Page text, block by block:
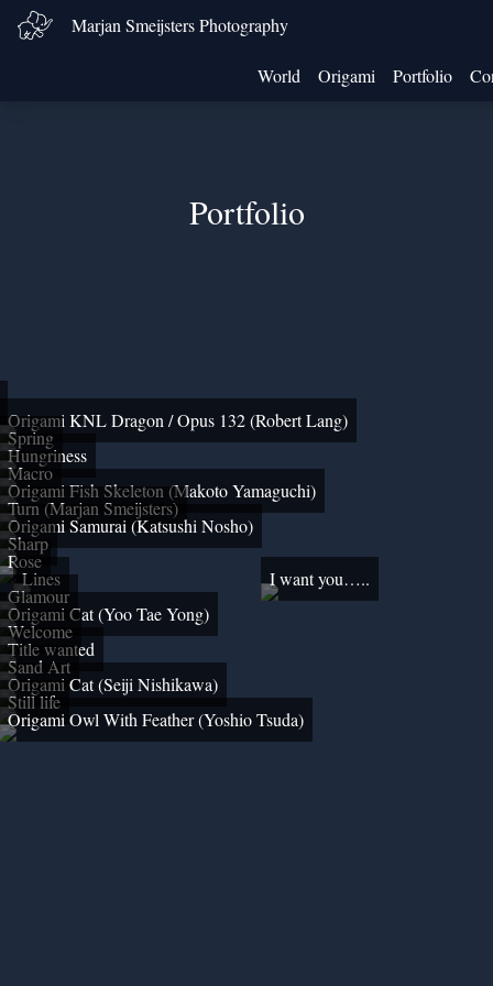
Marjan Smeijsters Photography
World Origami Portfolio
Portfolio
Origami KNL Dragon / Opus 132 (Robert Lang)
Spring
Hungriness
Macro
Origami Fish Skeleton (Makoto Yamaguchi)
Turn (Marjan Smeijsters)
Origami Samurai (Katsushi Nosho)
Sharp
Rose
Lines I want you…..
Glamour
Origami Cat (Yoo Tae Yong)
Welcome
Title wanted
Sand Art
Origami Cat (Seiji Nishikawa)
Still life
Origami Owl With Feather (Yoshio Tsuda)